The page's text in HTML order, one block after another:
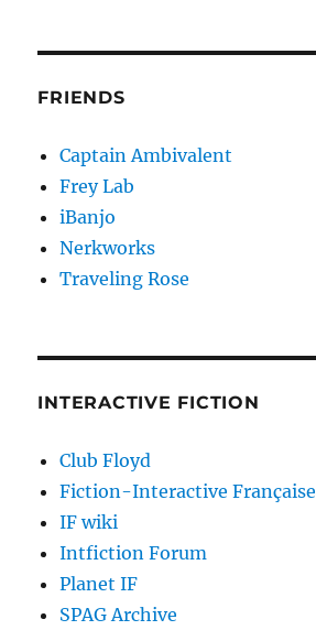
FRIENDS
Captain Ambivalent
Frey Lab
iBanjo
Nerkworks
Traveling Rose
INTERACTIVE FICTION
Club Floyd
Fiction-Interactive Française
IF wiki
Intfiction Forum
Planet IF
SPAG Archive